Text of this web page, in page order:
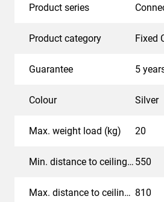
Product series
Product category Fixed
Guarantee 5
Colour Silver
Max. weight load (kg) 20
Min. distance to ceiling - center display (mm) 550
Max. distance to ceiling - center display (mm) 810